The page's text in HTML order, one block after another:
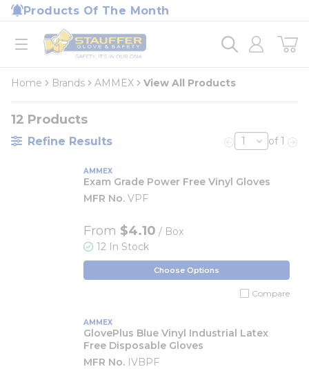
Skip to main content
Products Of The Month
open menu
Home
loading content
Home Brands AMMEX View All Products
12 Products
Refine Results Previous page
of 1
AMMEX
Exam Grade Power Free Vinyl Gloves
MFR No. VPF
From $4.10 / Box
12 In Stock
Choose Options
Compare
AMMEX
GlovePlus Blue Vinyl Industrial Latex
Free Disposable Gloves
MFR No. IVBPF